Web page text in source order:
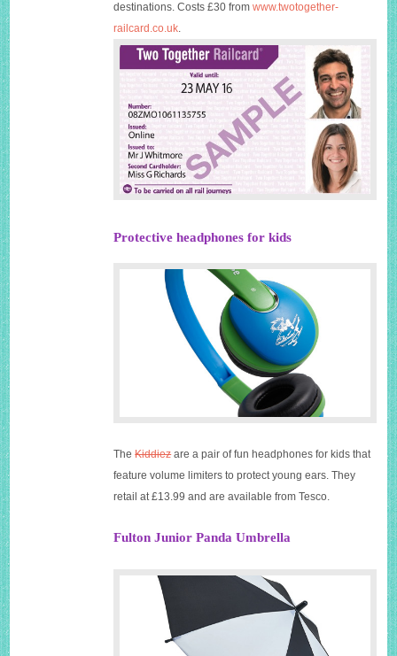
destinations. Costs £30 fromwww.twotogether-
railcard.co.uk.
Protective headphones for kids
TheKiddiezare a pair of fun headphones for kids that
feature volume limiters to protect young ears. They
retail at £13.99 and are available from Tesco.
Fulton Junior Panda Umbrella